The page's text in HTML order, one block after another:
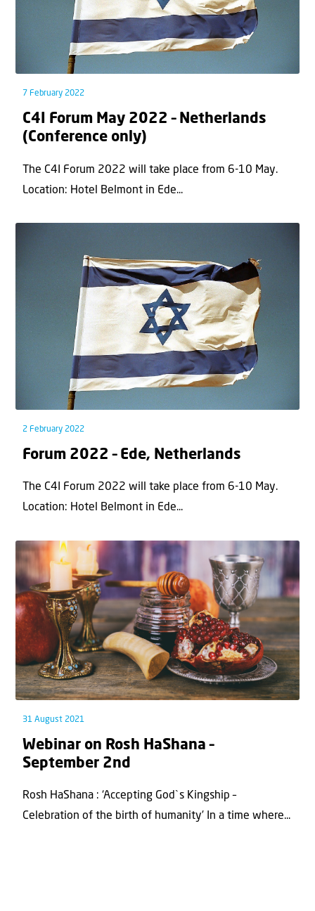
7 February 2022
C4I Forum May 2022 – Netherlands
(Conference only)
The C4I Forum 2022 will take place from 6-10 May.
Location: Hotel Belmont in Ede...
2 February 2022
Forum 2022 – Ede, Netherlands
The C4I Forum 2022 will take place from 6-10 May.
Location: Hotel Belmont in Ede...
31 August 2021
Webinar on Rosh HaShana –
September 2nd
Rosh HaShana : ‘Accepting God`s Kingship –
Celebration of the birth of humanity’ In a time where...